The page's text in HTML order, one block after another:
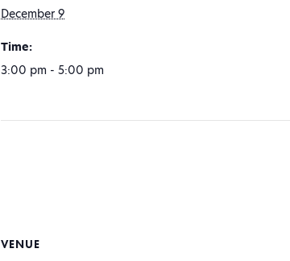
December 9
Time:
3:00 pm - 5:00 pm
VENUE